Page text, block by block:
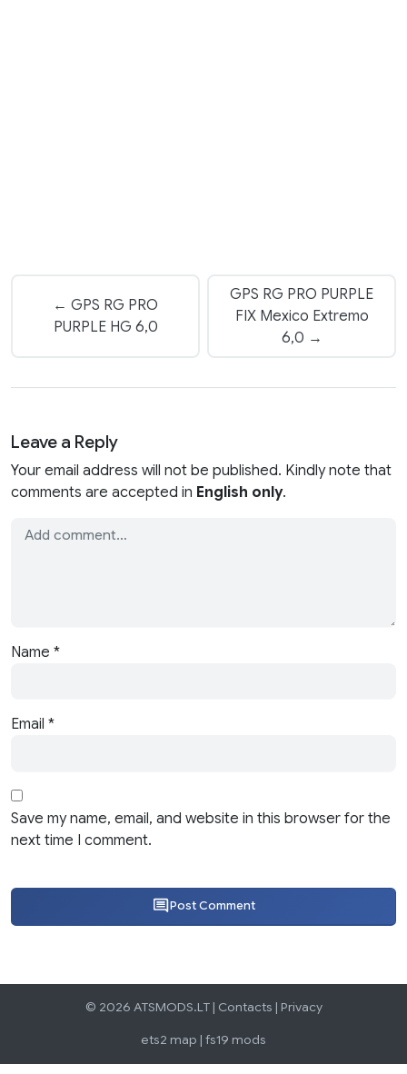
← GPS RG PRO
PURPLE HG 6,0
GPS RG PRO PURPLE
FIX Mexico Extremo
6,0 →
Leave a Reply
Your email address will not be published. Kindly note that
comments are accepted in English only.
Name *
Email *
Save my name, email, and website in this browser for the
next time I comment.
Post Comment
© 2026 ATSMODS.LT | Contacts | Privacy
ets2 map | fs19 mods